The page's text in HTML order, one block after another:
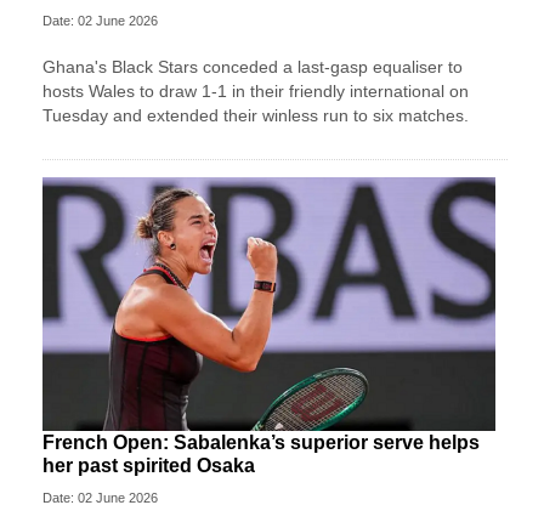
Date: 02 June 2026
Ghana's Black Stars ​conceded a last-gasp equaliser ​to
hosts Wales ‌to draw ​1-1 in their friendly international on
Tuesday and extended their winless run ‌to six matches.
French Open: Sabalenka’s superior serve helps
her past spirited Osaka
Date: 02 June 2026